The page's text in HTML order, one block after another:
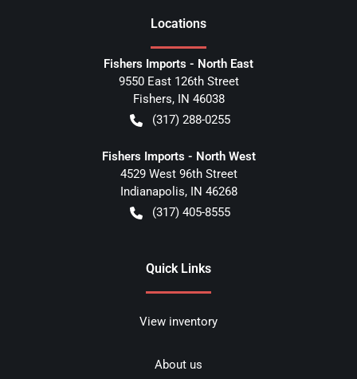
Locations
Fishers Imports - North East
9550 East 126th Street
Fishers, IN 46038
(317) 288-0255
Fishers Imports - North West
4529 West 96th Street
Indianapolis, IN 46268
(317) 405-8555
Quick Links
View inventory
About us